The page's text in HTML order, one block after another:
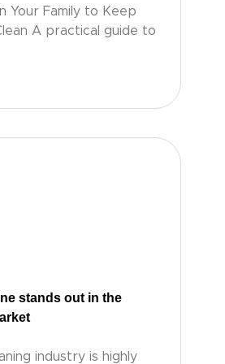
Your Family to Keep
A practical guide to
stands out in the
industry is highly